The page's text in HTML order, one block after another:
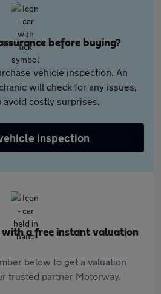
before buying?
vehicle inspection. An
will check for any issues,
avoid costly surprises.
inspection
with a free instant valuation
below to get a valuation
trusted partner Motorway.